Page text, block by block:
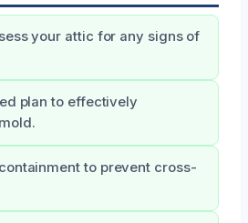
your attic for any signs of
plan to effectively
to prevent cross-